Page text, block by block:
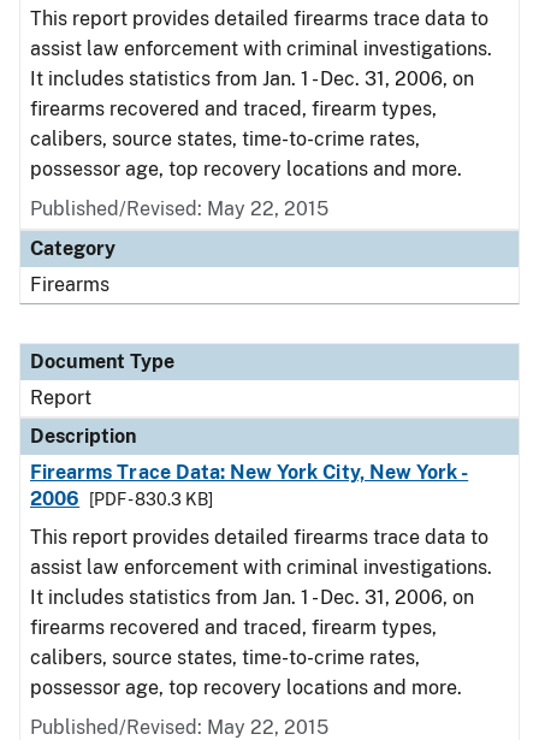
This report provides detailed firearms trace data to
assist law enforcement with criminal investigations.
It includes statistics from Jan. 1 - Dec. 31, 2006, on
firearms recovered and traced, firearm types,
calibers, source states, time-to-crime rates,
possessor age, top recovery locations and more.
Published/Revised: May 22, 2015
Category
Firearms
Document Type
Report
Description
Firearms Trace Data: New York City, New York -
2006
[PDF - 830.3 KB]
This report provides detailed firearms trace data to
assist law enforcement with criminal investigations.
It includes statistics from Jan. 1 - Dec. 31, 2006, on
firearms recovered and traced, firearm types,
calibers, source states, time-to-crime rates,
possessor age, top recovery locations and more.
Published/Revised: May 22, 2015